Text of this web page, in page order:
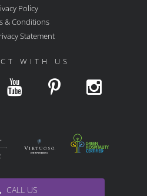
Policy
& Conditions
Statement
WITH US
CALL US